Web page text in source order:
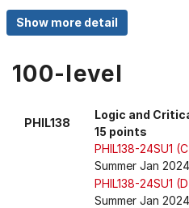
Up,
Down
keys
menu
100-level
PHIL138
Logic and
15 points
PHIL138-24SU1
Summer Jan 2024
PHIL138-24SU1
Summer Jan